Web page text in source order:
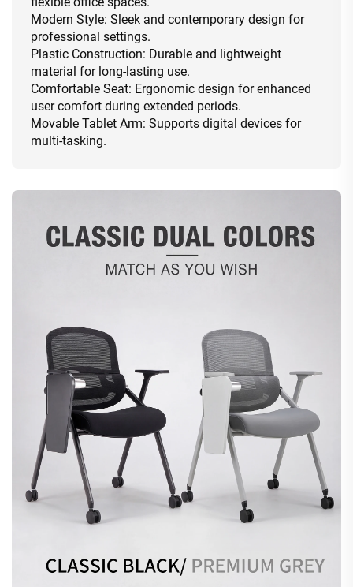
Modern Style: Sleek and contemporary design for
professional settings.
Plastic Construction: Durable and lightweight
material for long-lasting use.
Comfortable Seat: Ergonomic design for enhanced
user comfort during extended periods.
Movable Tablet Arm: Supports digital devices for
multi-tasking.